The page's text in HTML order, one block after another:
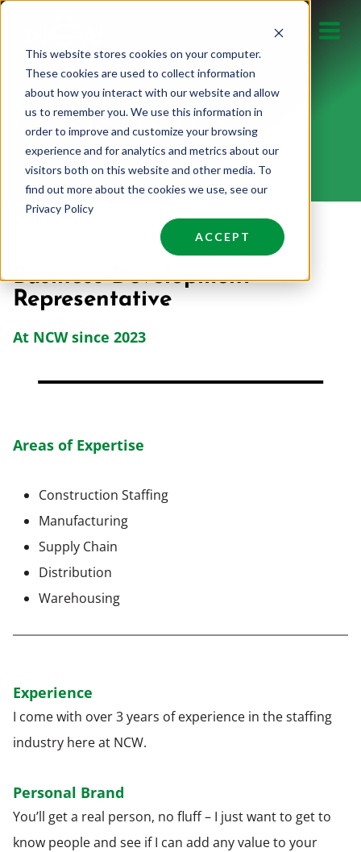
This website stores cookies on your computer.
These cookies are used to collect information
about how you interact with our website and allow
us to remember you. We use this information in
order to improve and customize your browsing
experience and for analytics and metrics about our
visitors both on this website and other media. To
find out more about the cookies we use, see our
Privacy Policy
ACCEPT
content
CHRIS BATES
Business Development
Representative
At NCW since 2023
Areas of Expertise
Construction Staffing
Manufacturing
Supply Chain
Distribution
Warehousing
Experience
I come with over 3 years of experience in the staffing
industry here at NCW.
Personal Brand
You’ll get a real person, no fluff – I just want to get to
know people and see if I can add any value to your